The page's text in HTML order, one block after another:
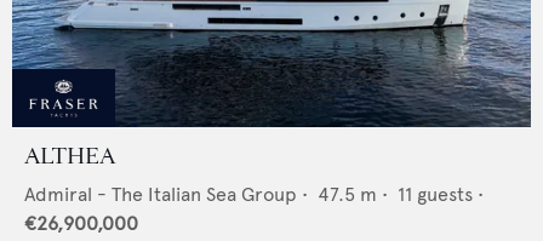
ALTHEA
Admiral - The Italian Sea Group • 47.5 m • 11 guests •
€26,900,000